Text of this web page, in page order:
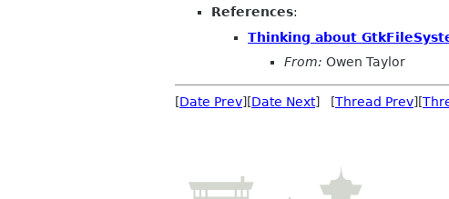
References:
Thinking about
From: Owen Taylor
[Date Prev][Date Next] [Thread Prev][